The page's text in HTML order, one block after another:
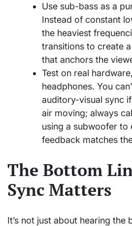
Use sub-bass as a
Instead of constant
the heaviest
transitions to create
that anchors the
Test on real
headphones. You
auditory-visual sync
air moving; always
using a subwoofer to
feedback matches
The Bottom
Sync Matters
It’s not just about hearing the